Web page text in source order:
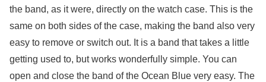
the band, as it were, directly on the watch case. This is the
same on both sides of the case, making the band also very
easy to remove or switch out. It is a band that takes a little
getting used to, but works wonderfully simple. You can
open and close the band of the Ocean Blue very easy. The